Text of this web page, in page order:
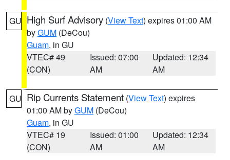
GU High Surf Advisory (View Text) expires 01:00 AM
byGUM (DeCou)
Guam, in GU
VTEC# 49
(CON)
Issued: 07:00
AM
Updated: 12:34
AM
GU Rip Currents Statement (View Text) expires
01:00 AM byGUM (DeCou)
Guam, in GU
VTEC# 19
(CON)
Issued: 01:00
AM
Updated: 12:34
AM